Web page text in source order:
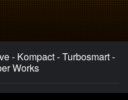
- Kompact - Turbosmart -
Works